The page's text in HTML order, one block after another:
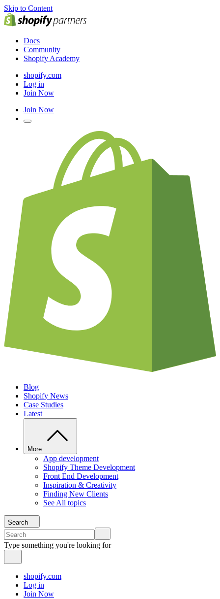
Skip to Content
Docs
Community
Shopify Academy
shopify.com
Log in
Join Now
Join Now
Blog
Shopify News
Case Studies
Latest
More
App development
Shopify Theme Development
Front End Development
Inspiration & Creativity
Finding New Clients
See All topics
Search
Type something you're looking for
shopify.com
Log in
Join Now